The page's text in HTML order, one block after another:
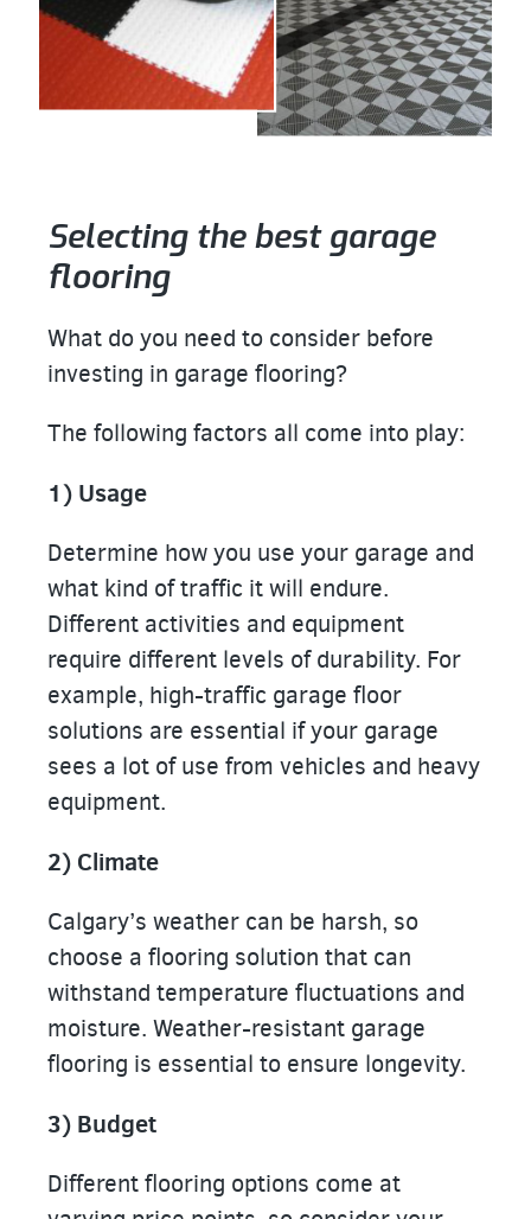
Selecting the best garage
flooring
What do you need to consider before
investing in garage flooring?
The following factors all come into play:
1) Usage
Determine how you use your garage and
what kind of traffic it will endure.
Different activities and equipment
require different levels of durability. For
example, high-traffic garage floor
solutions are essential if your garage
sees a lot of use from vehicles and heavy
equipment.
2) Climate
Calgary’s weather can be harsh, so
choose a flooring solution that can
withstand temperature fluctuations and
moisture. Weather-resistant garage
flooring is essential to ensure longevity.
3) Budget
Different flooring options come at